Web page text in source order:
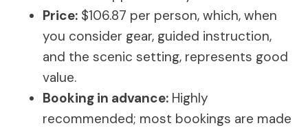
Price: $106.87 per person, which, when
you consider gear, guided instruction,
and the scenic setting, represents good
value.
Booking in advance: Highly
recommended; most bookings are made